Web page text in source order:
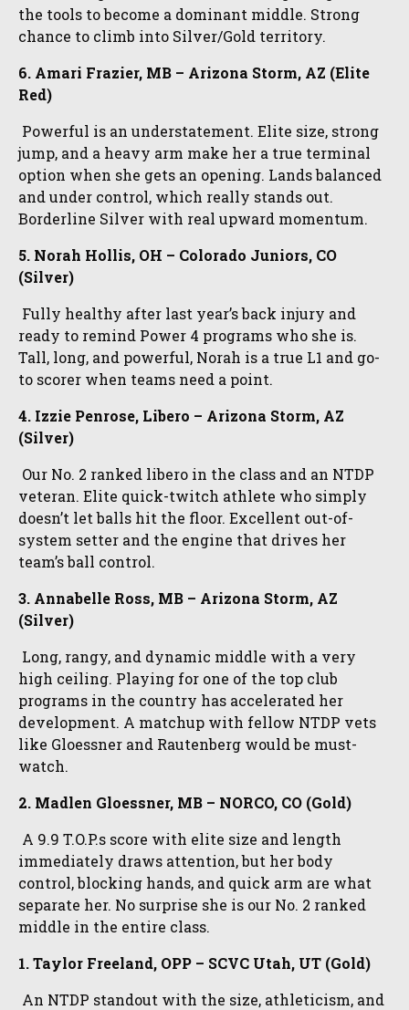
the tools to become a dominant middle. Strong
chance to climb into Silver/Gold territory.
6. Amari Frazier, MB – Arizona Storm, AZ (Elite
Red)
Powerful is an understatement. Elite size, strong
jump, and a heavy arm make her a true terminal
option when she gets an opening. Lands balanced
and under control, which really stands out.
Borderline Silver with real upward momentum.
5. Norah Hollis, OH – Colorado Juniors, CO
(Silver)
Fully healthy after last year’s back injury and
ready to remind Power 4 programs who she is.
Tall, long, and powerful, Norah is a true L1 and go-
to scorer when teams need a point.
4. Izzie Penrose, Libero – Arizona Storm, AZ
(Silver)
Our No. 2 ranked libero in the class and an NTDP
veteran. Elite quick-twitch athlete who simply
doesn’t let balls hit the floor. Excellent out-of-
system setter and the engine that drives her
team’s ball control.
3. Annabelle Ross, MB – Arizona Storm, AZ
(Silver)
Long, rangy, and dynamic middle with a very
high ceiling. Playing for one of the top club
programs in the country has accelerated her
development. A matchup with fellow NTDP vets
like Gloessner and Rautenberg would be must-
watch.
2. Madlen Gloessner, MB – NORCO, CO (Gold)
A 9.9 T.O.P.s score with elite size and length
immediately draws attention, but her body
control, blocking hands, and quick arm are what
separate her. No surprise she is our No. 2 ranked
middle in the entire class.
1. Taylor Freeland, OPP – SCVC Utah, UT (Gold)
An NTDP standout with the size, athleticism, and